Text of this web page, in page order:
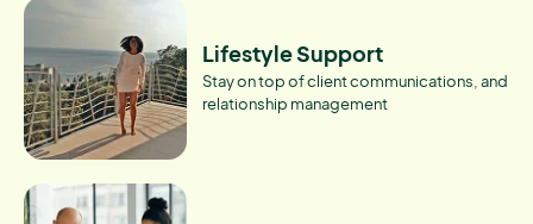
Lifestyle Support
Stay on top of client communications, and
relationship management